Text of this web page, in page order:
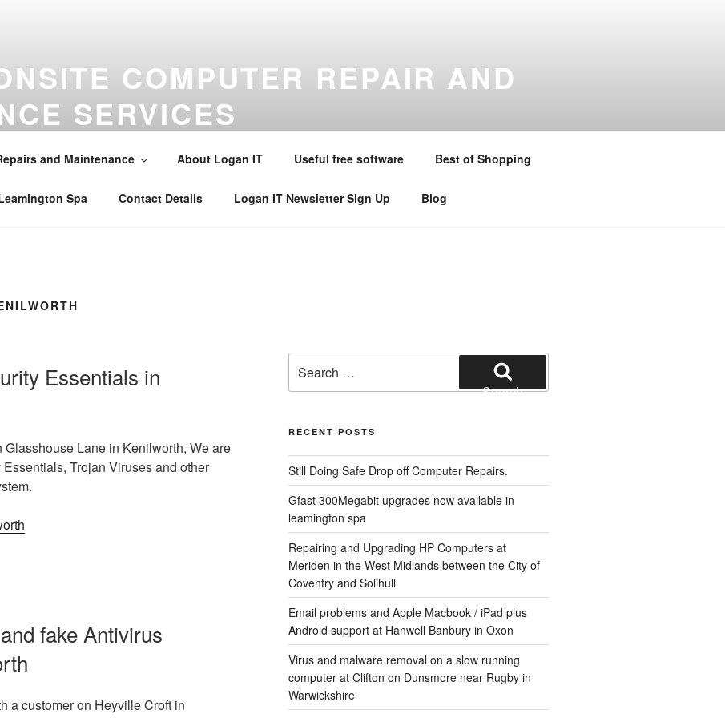
COMPUTER REPAIR AND
SERVICES
Common , Claverdon , Southam , Wellesbourne , Kineton and Warwickshire . Telephone –
and Maintenance About Logan IT Useful free software Best of Shopping
Spa Contact Details Logan IT Newsletter Sign Up Blog
Essentials in
Lane in Kenilworth, We are
Trojan Viruses and other
fake Antivirus
a customer on Heyville Croft in
for:
Search
RECENT POSTS
Still Doing Safe Drop off Computer Repairs.
Gfast 300Megabit upgrades now available in
leamington spa
Repairing and Upgrading HP Computers at
Meriden in the West Midlands between the City of
Coventry and Solihull
Email problems and Apple Macbook / iPad plus
Android support at Hanwell Banbury in Oxon
Virus and malware removal on a slow running
computer at Clifton on Dunsmore near Rugby in
Warwickshire